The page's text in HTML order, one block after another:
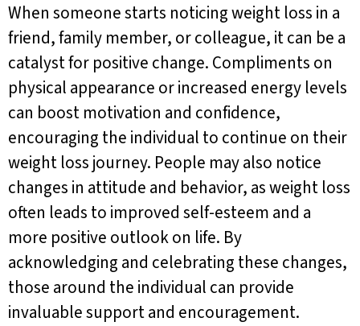
When someone starts noticing weight loss in a
friend, family member, or colleague, it can be a
catalyst for positive change. Compliments on
physical appearance or increased energy levels
can boost motivation and confidence,
encouraging the individual to continue on their
weight loss journey. People may also notice
changes in attitude and behavior, as weight loss
often leads to improved self-esteem and a
more positive outlook on life. By
acknowledging and celebrating these changes,
those around the individual can provide
invaluable support and encouragement.